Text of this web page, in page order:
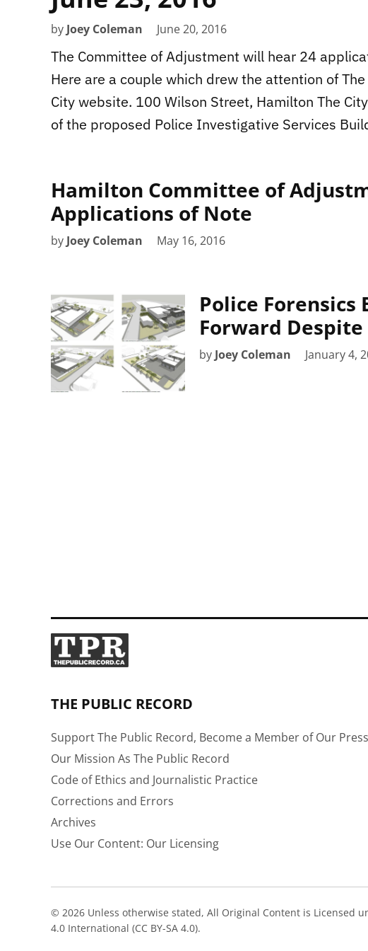
by Joey Coleman June 20, 2016
The Committee of Adjustment will hear 24
Here are a couple which drew the attention of
City website. 100 Wilson Street, Hamilton The
of the proposed Police Investigative Services
Hamilton Committee of
Applications of Note
by Joey Coleman May 16, 2016
Police
Forward
by Joey Coleman January 4,
THE PUBLIC RECORD
Support The Public Record, Become a Member of Our
Our Mission As The Public Record
Code of Ethics and Journalistic Practice
Corrections and Errors
Archives
Use Our Content: Our Licensing
© 2026 Unless otherwise stated, All Original Content is Licensed
4.0 International (CC BY-SA 4.0).